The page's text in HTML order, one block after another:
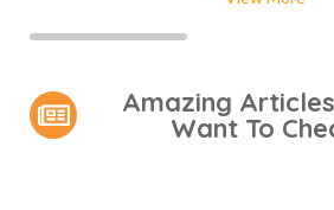
Amazing
Want To